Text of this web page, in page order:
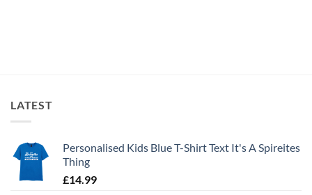
LATEST
Personalised Kids Blue T-Shirt Text It's A Spireites
Thing
£14.99